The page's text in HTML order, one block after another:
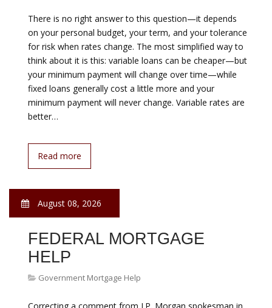
August 08, 2026
NEW MORTGAGE
PRODUCTS
Government Mortgage Help
mortgage allows first-time home buyers and repeat
home buyers to purchase property with no monies
required at closing. Other options, including the FHA
loan, the HomeReady™ mortgage and the Conventional
97 loan offer low down payment options with a little as